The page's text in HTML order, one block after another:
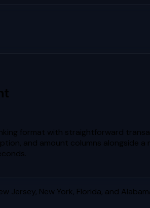
format with straightforward
and amount columns alongside a
Jersey, New York, Florida, and